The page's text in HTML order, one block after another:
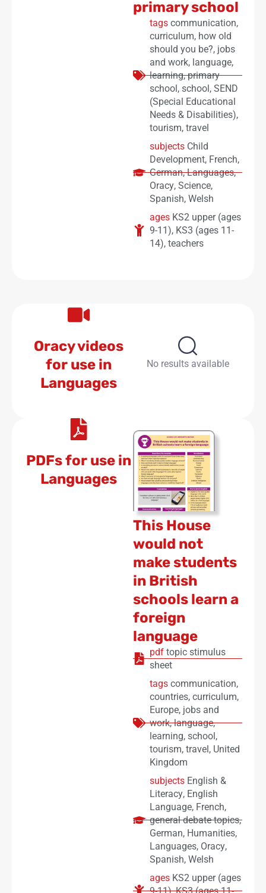
primary school
tags communication,
curriculum, how old
should you be?, jobs
and work, language,
learning,primary
school, school, SEND
(Special Educational
Needs & Disabilities),
tourism, travel
subjects Child
Development, French,
German,Languages,
Oracy, Science,
Spanish, Welsh
ages KS2 upper (ages
9-11), KS3 (ages 11-
14), teachers
Oracy videos
for use in
Languages
No results available
PDFs for use in
Languages
This House
would not
make students
in British
schools learn a
foreign
language
pdf topic stimulus
sheet
tags communication,
countries, curriculum,
Europe, jobs and
work,language,
learning, school,
tourism, travel, United
Kingdom
subjects English &
Literacy, English
Language, French,
general debate topics,
German, Humanities,
Languages, Oracy,
Spanish, Welsh
ages KS2 upper (ages
9-11),KS3 (ages 11-